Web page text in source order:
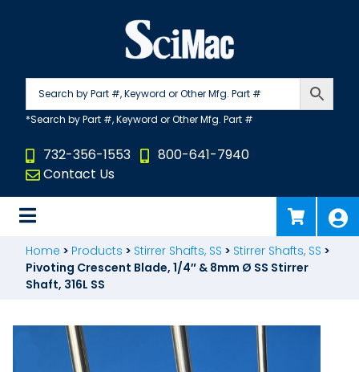
732-356-1553
800-641-7940
Contact Us
Home > Products > Stirrer Shafts, SS > Stirrer Shafts, SS >
Pivoting Crescent Blade, 1/4″ & 8mm Ø SS Stirrer
Shaft, 316L SS